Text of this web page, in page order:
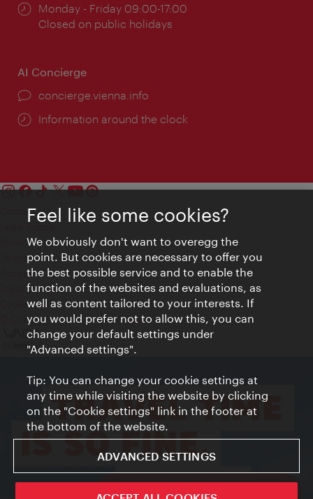
ivie - The official city guide app
Opening
times:
Monday - Friday 09:00-17:00
Closed on public holidays
AI Concierge
concierge.vienna.info
Information around the clock
Contact
Privacy
Terms of Use
Accessibility
Press Contact
Cookie settings
© Copyright Vienna Tourist Board
Feel like some cookies?
We obviously don't want to overegg the
point. But cookies are necessary to offer you
the best possible service and to enable the
function of the websites and evaluations, as
well as content tailored to your interests. If
you would prefer not to allow this, you can
change your default settings under
"Advanced settings".
Tip: You can change your cookie settings at
any time while visiting the website by clicking
on the "Cookie settings" link in the footer at
the bottom of the website.
ADVANCED SETTINGS